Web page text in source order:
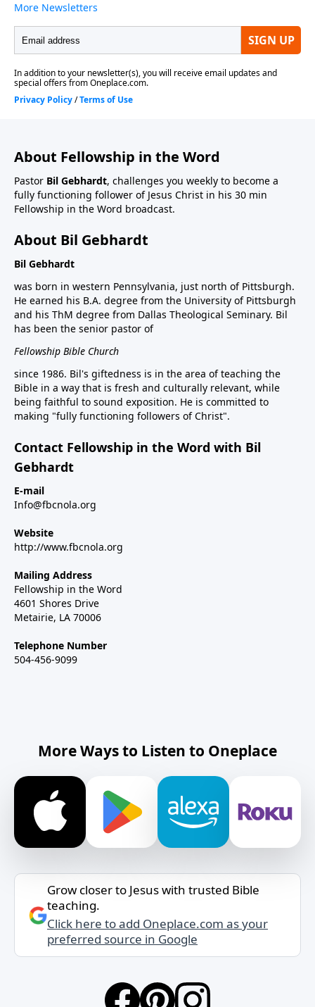
About Fellowship in the Word
Pastor Bil Gebhardt, challenges you weekly to become a
fully functioning follower of Jesus Christ in his 30 min
Fellowship in the Word broadcast.
About Bil Gebhardt
Bil Gebhardt
was born in western Pennsylvania, just north of Pittsburgh.
He earned his B.A. degree from the University of Pittsburgh
and his ThM degree from Dallas Theological Seminary. Bil
has been the senior pastor of
Fellowship Bible Church
since 1986. Bil's giftedness is in the area of teaching the
Bible in a way that is fresh and culturally relevant, while
being faithful to sound exposition. He is committed to
making "fully functioning followers of Christ".
Contact Fellowship in the Word with Bil
Gebhardt
E-mail
Info@fbcnola.org
Website
http://www.fbcnola.org
Mailing Address
Fellowship in the Word
4601 Shores Drive
Metairie, LA 70006
Telephone Number
504-456-9099
More Ways to Listen to Oneplace
Grow closer to Jesus with trusted Bible
teaching.
Click here to add Oneplace.com as your
preferred source in Google